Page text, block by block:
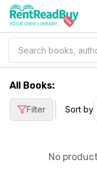
All Books:
Filter Sort by
No